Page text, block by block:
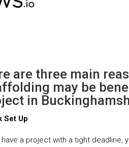
are three main
may be
in
Set Up
have a project with a tight deadline,